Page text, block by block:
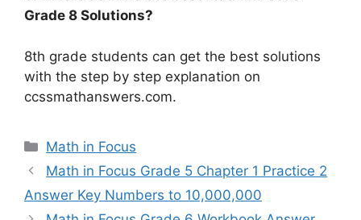
Grade 8 Solutions?
8th grade students can get the best solutions
with the step by step explanation on
ccssmathanswers.com.
Categories
Math in Focus
Math in Focus Grade 5 Chapter 1 Practice 2
Answer Key Numbers to 10,000,000